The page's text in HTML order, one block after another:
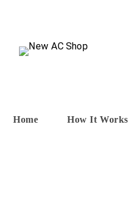
content
Home How It Works